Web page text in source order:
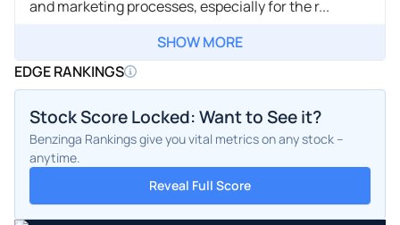
and marketing processes, especially for the r...
SHOW MORE
EDGE RANKINGS
Stock Score Locked: Want to See it?
Benzinga Rankings give you vital metrics on any stock –
anytime.
Reveal Full Score